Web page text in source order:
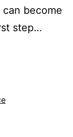
become
step…